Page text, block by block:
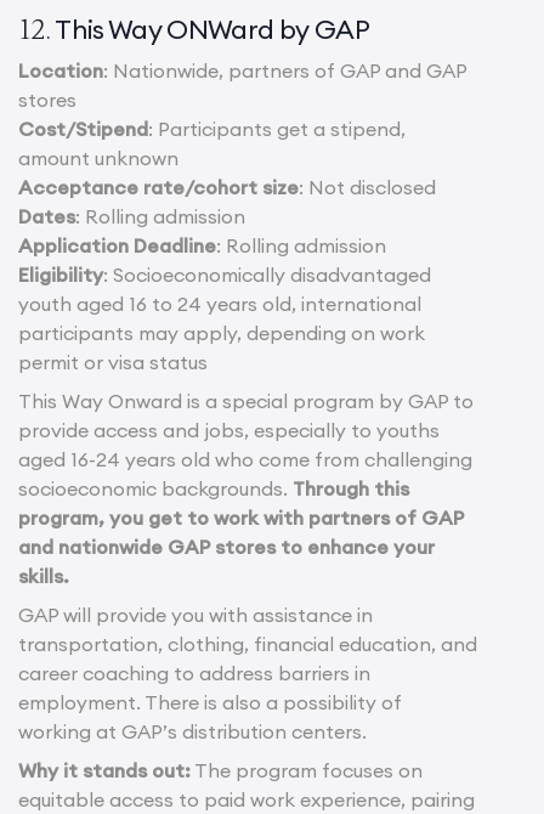
12.This Way ONWard by GAP
Location: Nationwide, partners of GAP and GAP
stores
Cost/Stipend: Participants get a stipend,
amount unknown
Acceptance rate/cohort size: Not disclosed
Dates: Rolling admission
Application Deadline: Rolling admission
Eligibility: Socioeconomically disadvantaged
youth aged 16 to 24 years old, international
participants may apply, depending on work
permit or visa status
This Way Onward is a special program by GAP to
provide access and jobs, especially to youths
aged 16-24 years old who come from challenging
socioeconomic backgrounds. Through this
program, you get to work with partners of GAP
and nationwide GAP stores to enhance your
skills.
GAP will provide you with assistance in
transportation, clothing, financial education, and
career coaching to address barriers in
employment. There is also a possibility of
working at GAP’s distribution centers.
Why it stands out: The program focuses on
equitable access to paid work experience, pairing